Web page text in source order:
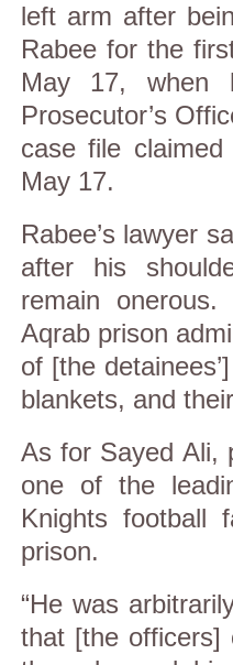
left arm after
Rabee for the
May 17, when
Prosecutor’s
case file
May 17.
Rabee’s lawyer
after his
remain
Aqrab prison
of [the
blankets, and
As for Sayed Ali,
one of the
Knights football
prison.
“He was
that [the officers]